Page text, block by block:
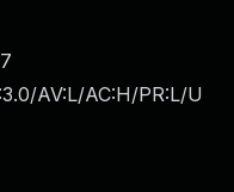
AV:L/AC:H/PR:L/U